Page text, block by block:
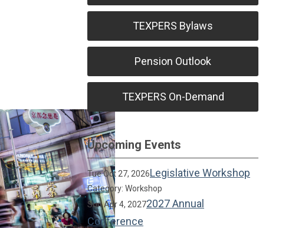
TEXPERS Bylaws
Pension Outlook
TEXPERS On-Demand
Upcoming Events
Tue Oct 27, 2026Legislative Workshop
Category: Workshop
Sun Apr 4, 20272027 Annual
Conference